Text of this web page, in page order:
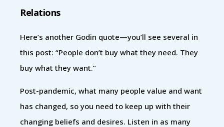
Relations
Here’s another Godin quote—you’ll see several in
this post: “People don’t buy what they need. They
buy what they want.”
Post-pandemic, what many people value and want
has changed, so you need to keep up with their
changing beliefs and desires. Listen in as many